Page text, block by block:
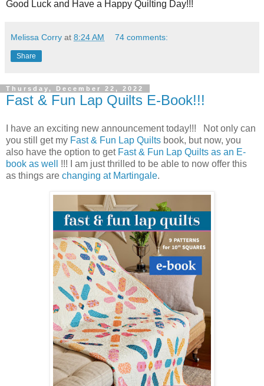
Good Luck and Have a Happy Quilting Day!!!
Melissa Corry at 8:24 AM 74 comments:
Share
Thursday, December 22, 2022
Fast & Fun Lap Quilts E-Book!!!
I have an exciting new announcement today!!! Not only can
you still get my Fast & Fun Lap Quilts book, but now, you
also have the option to get Fast & Fun Lap Quilts as an E-
book as well
!!! I am just thrilled to be able to now offer this
as things are changing at Martingale.